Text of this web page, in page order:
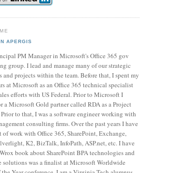
APERGIS
PM Manager in Microsoft's Office 365 gov
group. I lead and manage many of our strategic
projects within the team. Before that, I spent my
at Microsoft as an Office 365 technical specialist
efforts with US Federal. Prior to Microsoft I
a Microsoft Gold partner called RDA as a Project
to that, I was a software engineer working with
consulting firms. Over the past years I have
of work with Office 365, SharePoint, Exchange,
K2, BizTalk, InfoPath, ASP.net, etc. I have
book about SharePoint BPA technologies and
solutions was a finalist at Microsoft Worldwide